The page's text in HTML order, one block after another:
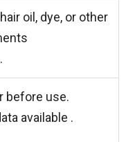
oil, dye, or other
before use.
available .